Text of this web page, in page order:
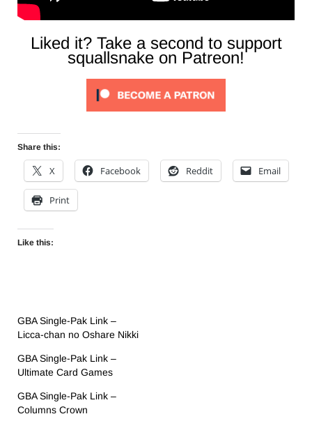
Liked it? Take a second to support
squallsnake on Patreon!
Share this:
X Facebook Reddit Email
Print
Like this:
GBA Single-Pak Link –
Licca-chan no Oshare Nikki
GBA Single-Pak Link –
Ultimate Card Games
GBA Single-Pak Link –
Columns Crown